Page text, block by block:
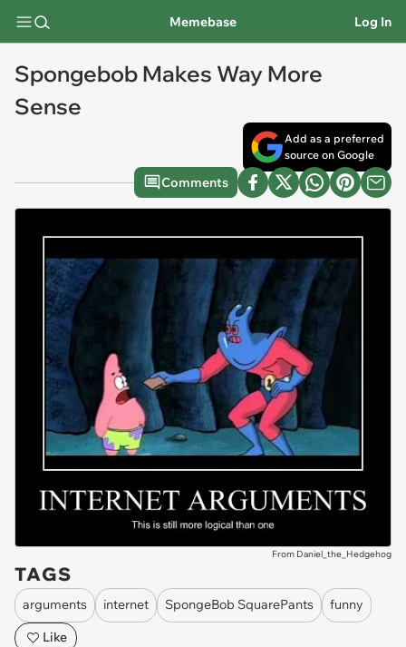
Memebase Log In
Spongebob Makes Way More
Sense
Add as a preferred
source on Google
Comments
From Daniel_the_Hedgehog
TAGS
arguments internet SpongeBob SquarePants
funny
Like